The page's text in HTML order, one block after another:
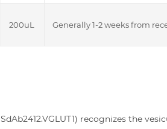
200uL Generally 1-2 weeks from
recognizes the